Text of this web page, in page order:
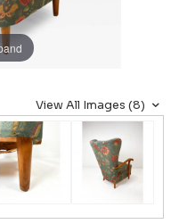
View All Images (8)